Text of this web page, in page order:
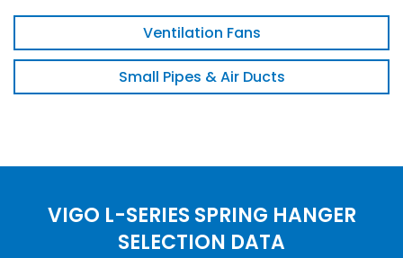
Ventilation Fans
Small Pipes & Air Ducts
VIGO L-SERIES SPRING HANGER
SELECTION DATA